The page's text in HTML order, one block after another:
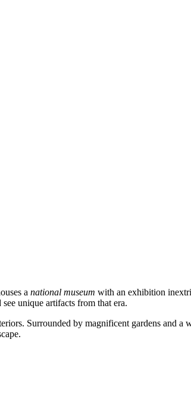
a national museum with an exhibition
unique artifacts from that era.
Surrounded by magnificent gardens and a